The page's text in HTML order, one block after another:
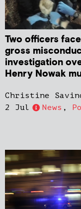
Two officers face
gross
investigation
Henry Nowak
Christine
2 Jul
News ,